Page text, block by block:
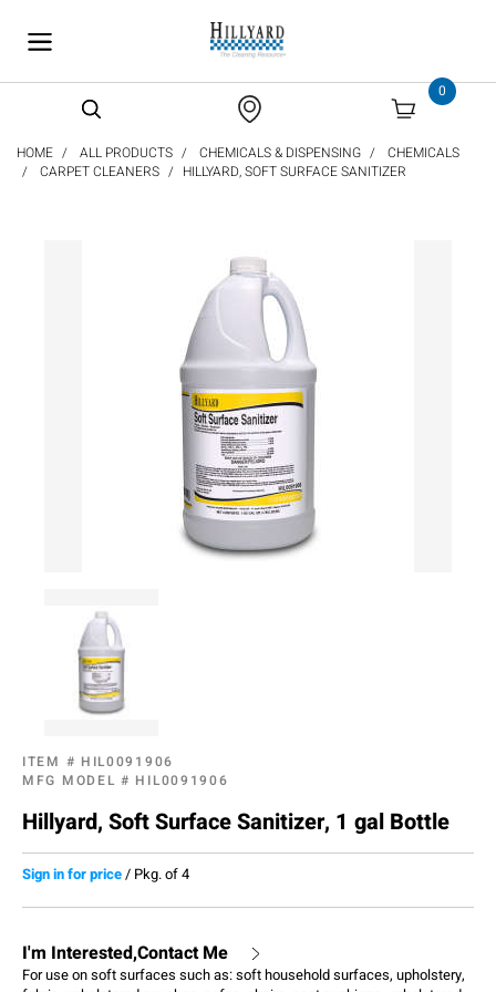
0
HOME ALL PRODUCTS CHEMICALS & DISPENSING
CHEMICALS
CARPET CLEANERS
HILLYARD, SOFT SURFACE SANITIZER
ITEM # HIL0091906
MFG MODEL # HIL0091906
Hillyard, Soft Surface Sanitizer, 1 gal Bottle
Sign in for price/ Pkg. of 4
I'm Interested,Contact Me
For use on soft surfaces such as: soft household surfaces, upholstery,